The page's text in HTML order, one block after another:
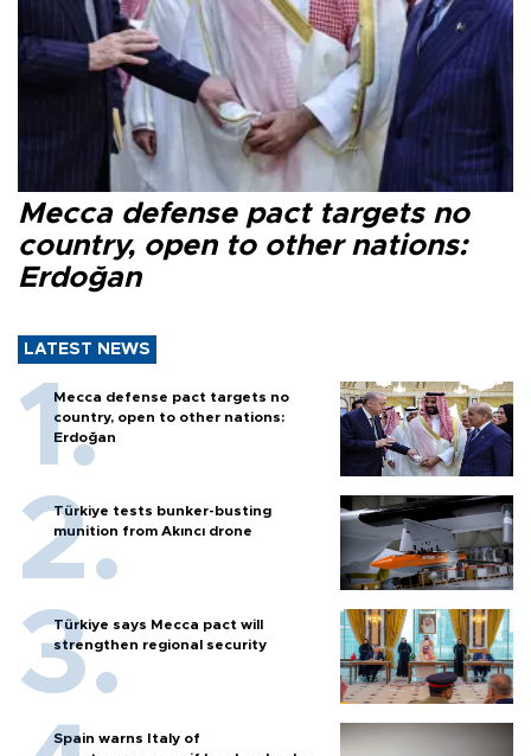
Mecca defense pact targets no
country, open to other nations:
Erdoğan
LATEST NEWS
Mecca defense pact targets no
country, open to other nations:
Erdoğan
Türkiye tests bunker-busting
munition from Akıncı drone
Türkiye says Mecca pact will
strengthen regional security
Spain warns Italy of